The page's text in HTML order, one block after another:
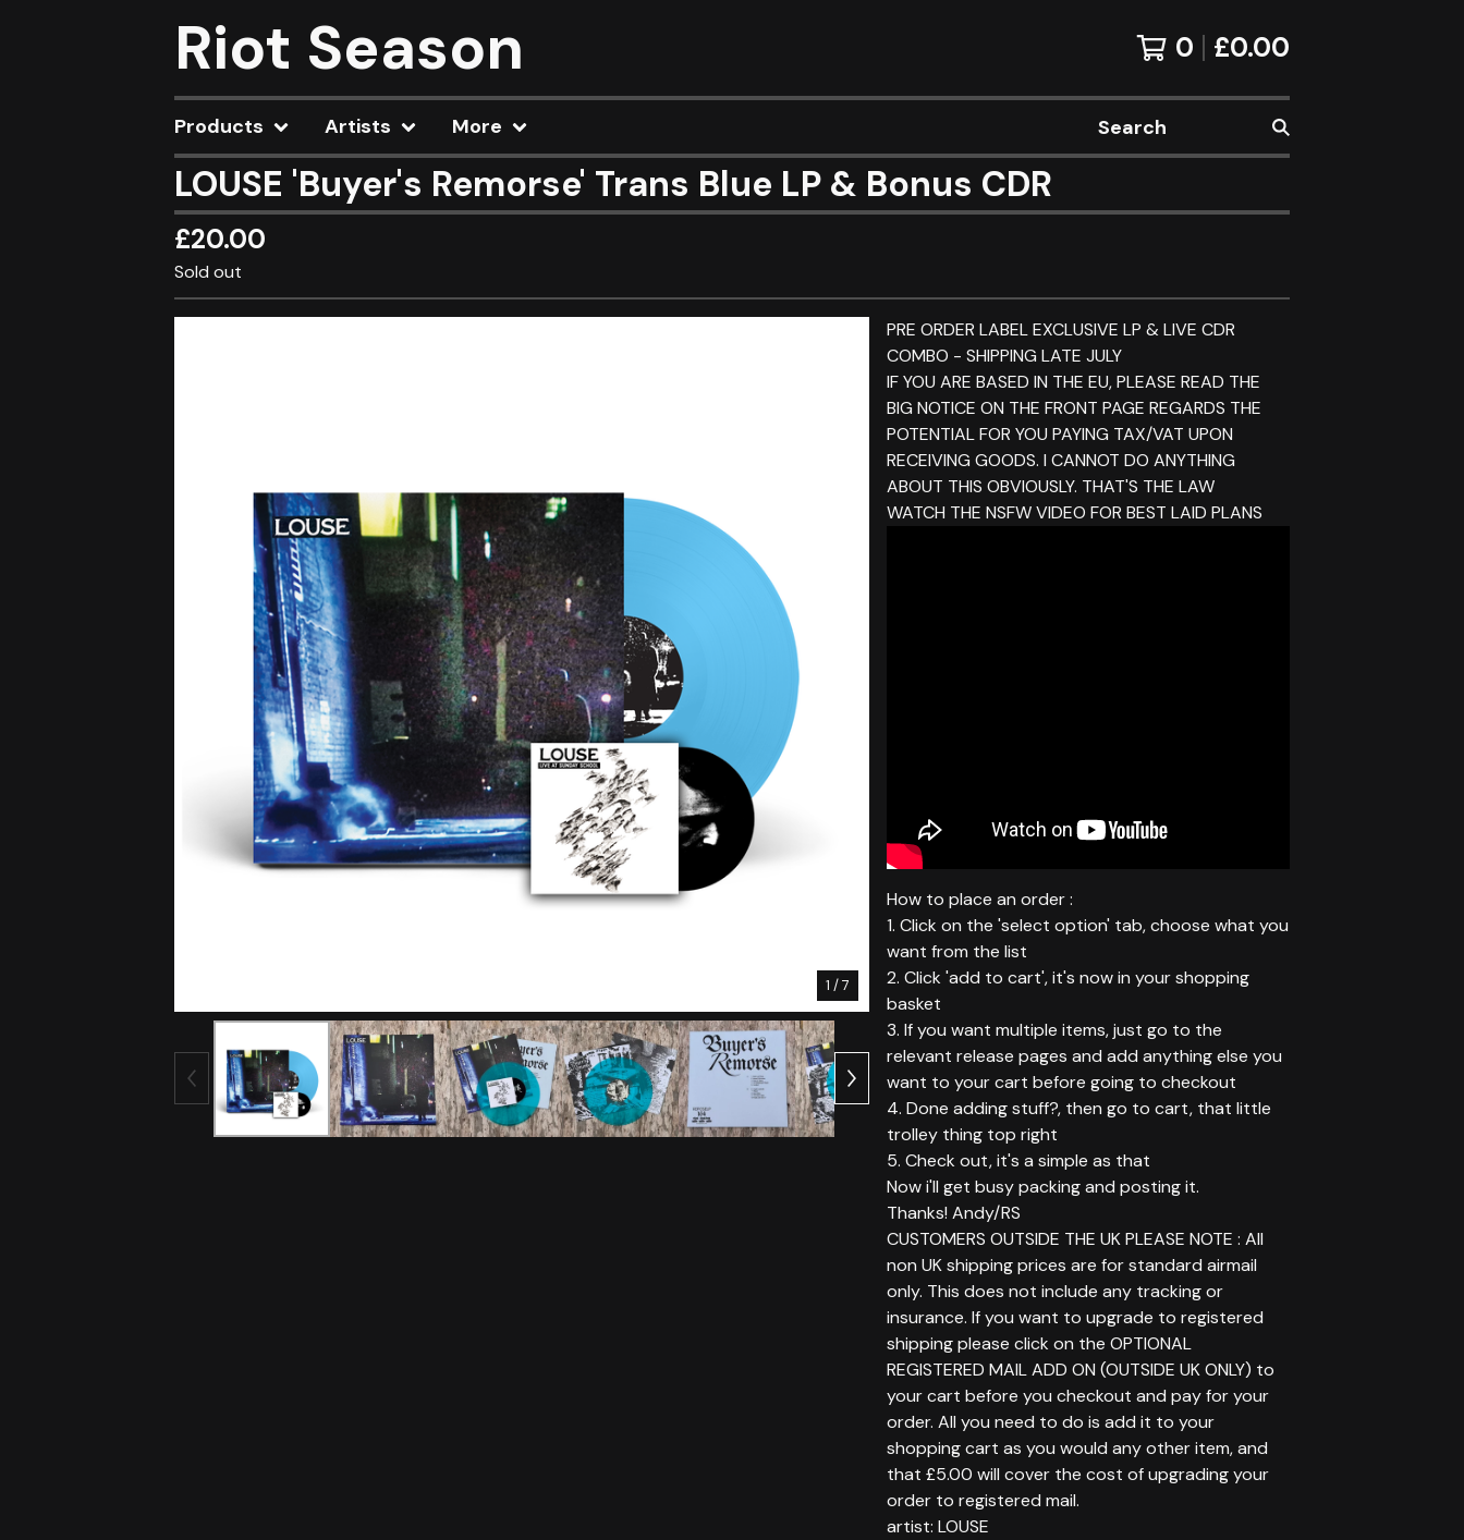
Riot Season 0 £0.00
Products Artists More Search
LOUSE 'Buyer's Remorse' Trans Blue LP & Bonus CDR
£20.00
Sold out
1 / 7
PRE ORDER LABEL EXCLUSIVE LP & LIVE CDR
COMBO - SHIPPING LATE JULY
IF YOU ARE BASED IN THE EU, PLEASE READ THE
BIG NOTICE ON THE FRONT PAGE REGARDS THE
POTENTIAL FOR YOU PAYING TAX/VAT UPON
RECEIVING GOODS. I CANNOT DO ANYTHING
ABOUT THIS OBVIOUSLY. THAT'S THE LAW
WATCH THE NSFW VIDEO FOR BEST LAID PLANS
How to place an order :
1. Click on the 'select option' tab, choose what you
want from the list
2. Click 'add to cart', it's now in your shopping
basket
3. If you want multiple items, just go to the
relevant release pages and add anything else you
want to your cart before going to checkout
4. Done adding stuff?, then go to cart, that little
trolley thing top right
5. Check out, it's a simple as that
Now i'll get busy packing and posting it.
Thanks! Andy/RS
CUSTOMERS OUTSIDE THE UK PLEASE NOTE : All
non UK shipping prices are for standard airmail
only. This does not include any tracking or
insurance. If you want to upgrade to registered
shipping please click on the OPTIONAL
REGISTERED MAIL ADD ON (OUTSIDE UK ONLY) to
your cart before you checkout and pay for your
order. All you need to do is add it to your
shopping cart as you would any other item, and
that £5.00 will cover the cost of upgrading your
order to registered mail.
artist: LOUSE